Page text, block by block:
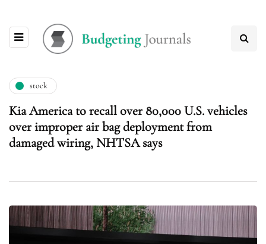
stock
Kia America to recall over 80,000 U.S. vehicles
over improper air bag deployment from
damaged wiring, NHTSA says